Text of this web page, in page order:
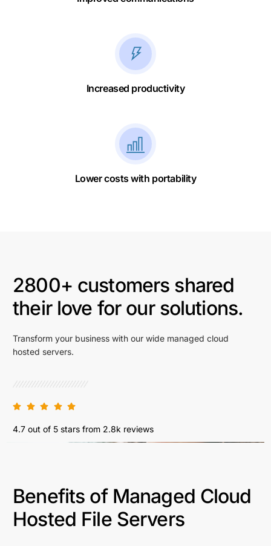
Increased productivity
Lower costs with portability
2800+ customers shared
their love for our solutions.
Transform your business with our wide managed cloud
hosted servers.
4.7 out of 5 stars from 2.8k reviews
Benefits of Managed Cloud
Hosted File Servers